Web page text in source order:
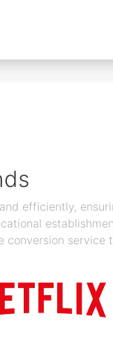
efficiently,
service